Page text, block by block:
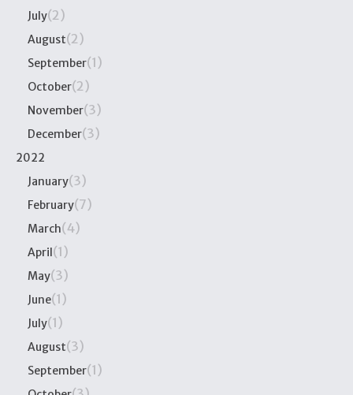
July(2)
August(2)
September(1)
October(2)
November(3)
December(3)
2022
January(3)
February(7)
March(4)
April(1)
May(3)
June(1)
July(1)
August(3)
September(1)